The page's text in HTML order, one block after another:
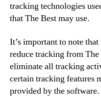
tracking technologies
that The Best may use.
It’s important to note
reduce tracking from
eliminate all tracking
certain tracking features
provided by the software.